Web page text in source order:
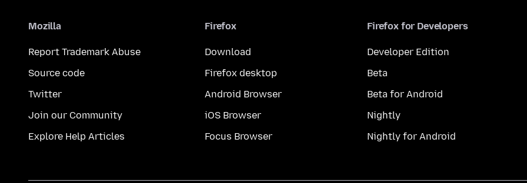
Mozilla
Report Trademark Abuse
Source code
Twitter
Join our Community
Explore Help Articles
Firefox
Download
Firefox desktop
Android Browser
iOS Browser
Focus Browser
Firefox for Developers
Developer Edition
Beta
Beta for Android
Nightly
Nightly for Android